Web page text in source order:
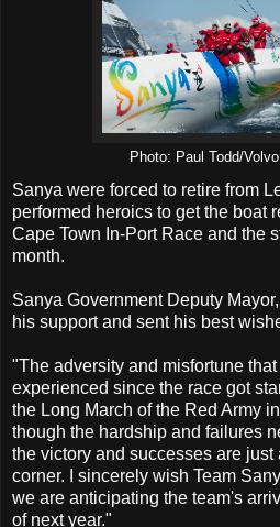
Photo: Paul Todd/
Sanya were forced to retire from
performed heroics to get the boat
Cape Town In-Port Race and the
month.
Sanya Government Deputy
his support and sent his best
"The adversity and misfortune
experienced since the race got
the Long March of the Red Army
though the hardship and failures
the victory and successes are
corner. I sincerely wish Team
we are anticipating the team's
of next year."